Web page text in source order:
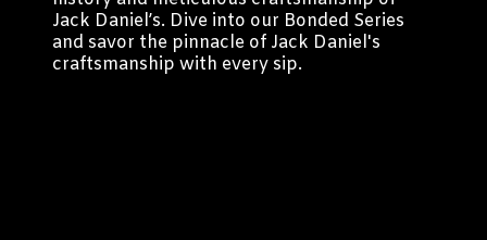
Jack Daniel’s. Dive into our Bonded Series
and savor the pinnacle of Jack Daniel's
craftsmanship with every sip.